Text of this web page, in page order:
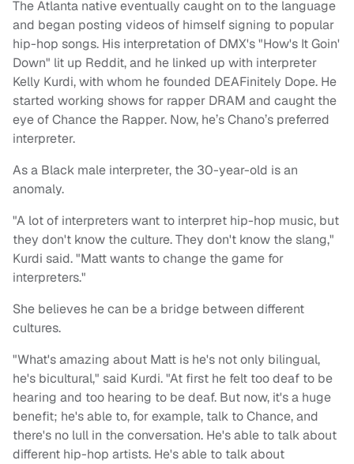
The Atlanta native eventually caught on to the language
and began posting videos of himself signing to popular
hip-hop songs. His interpretation of DMX's "How's It Goin'
Down" lit up Reddit, and he linked up with interpreter
Kelly Kurdi, with whom he founded DEAFinitely Dope. He
started working shows for rapper DRAM and caught the
eye of Chance the Rapper. Now, he’s Chano’s preferred
interpreter.
As a Black male interpreter, the 30-year-old is an
anomaly.
"A lot of interpreters want to interpret hip-hop music, but
they don't know the culture. They don't know the slang,"
Kurdi said. "Matt wants to change the game for
interpreters."
She believes he can be a bridge between different
cultures.
"What's amazing about Matt is he's not only bilingual,
he's bicultural," said Kurdi. "At first he felt too deaf to be
hearing and too hearing to be deaf. But now, it's a huge
benefit; he's able to, for example, talk to Chance, and
there's no lull in the conversation. He's able to talk about
different hip-hop artists. He's able to talk about